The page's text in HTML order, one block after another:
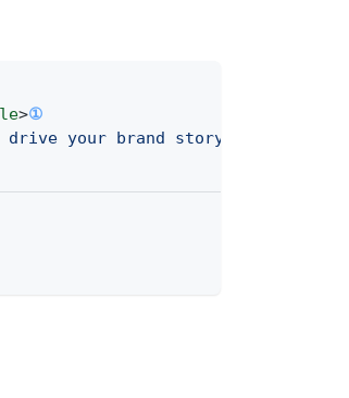
>①
your brand storytelling."